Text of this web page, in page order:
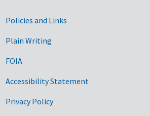
Government Links
Policies and Links
Plain Writing
FOIA
Accessibility Statement
Privacy Policy